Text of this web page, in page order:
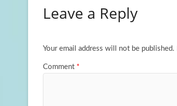
o
k
d
n
e
Leave a Reply
Your email address will not be published.
Comment *